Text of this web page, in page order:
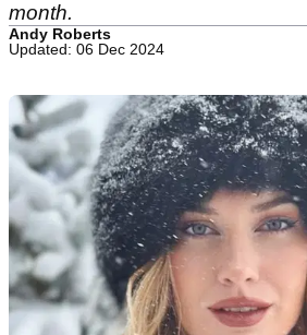
month.
Andy Roberts
Updated: 06 Dec 2024